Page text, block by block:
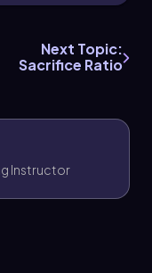
Next Topic:
Sacrifice Ratio
Instructor